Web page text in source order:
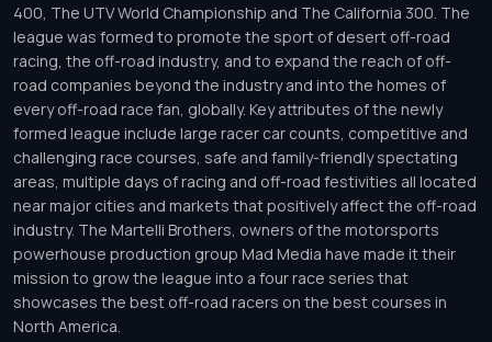
400, The UTV World Championship and The California 300. The
league was formed to promote the sport of desert off-road
racing, the off-road industry, and to expand the reach of off-
road companies beyond the industry and into the homes of
every off-road race fan, globally. Key attributes of the newly
formed league include large racer car counts, competitive and
challenging race courses, safe and family-friendly spectating
areas, multiple days of racing and off-road festivities all located
near major cities and markets that positively affect the off-road
industry. The Martelli Brothers, owners of the motorsports
powerhouse production group Mad Media have made it their
mission to grow the league into a four race series that
showcases the best off-road racers on the best courses in
North America.